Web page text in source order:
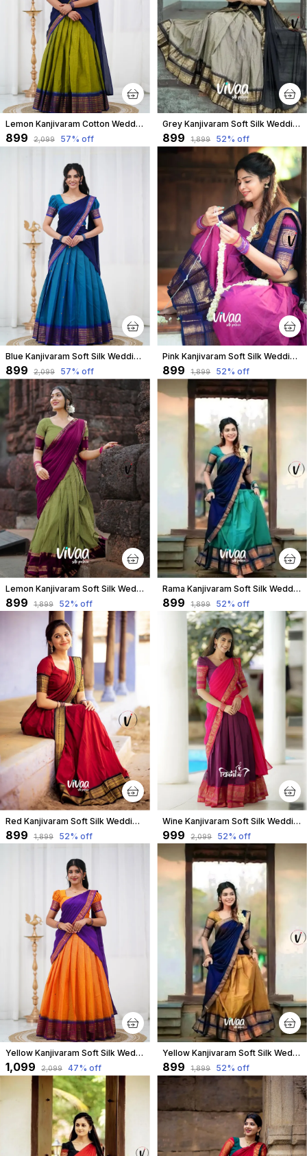
Lemon Kanjivaram Cotton Wedding & Party Wear Half Saree & Unstiched Blouse For Women
₹899 ₹2,099 57% off
Grey Kanjivaram Soft Silk Wedding & Party Wear Saree & Unstiched Blouse For Women
₹899 ₹1,899 52% off
Blue Kanjivaram Soft Silk Wedding & Party Wear Half Saree & Unstiched Blouse For Women
₹899 ₹2,099 57% off
Pink Kanjivaram Soft Silk Wedding & Party Wear Half Saree & Unstiched Blouse For Women
₹899 ₹1,899 52% off
Lemon Kanjivaram Soft Silk Wedding & Party Wear Saree & Unstiched Blouse For Women
₹899 ₹1,899 52% off
Rama Kanjivaram Soft Silk Wedding & Party Wear Saree & Unstiched Blouse For Women
₹899 ₹1,899 52% off
Red Kanjivaram Soft Silk Wedding & Party Wear Saree & Unstiched Blouse For Women
₹899 ₹1,899 52% off
Wine Kanjivaram Soft Silk Wedding & Party Wear Half Saree & Unstiched Blouse For Women
₹999 ₹2,099 52% off
Yellow Kanjivaram Soft Silk Wedding & Party Wear Half Saree & Unstiched Blouse For Women
₹1,099 ₹2,099 47% off
Yellow Kanjivaram Soft Silk Wedding & Party Wear Half Saree & Unstiched Blouse For Women
₹899 ₹1,899 52% off